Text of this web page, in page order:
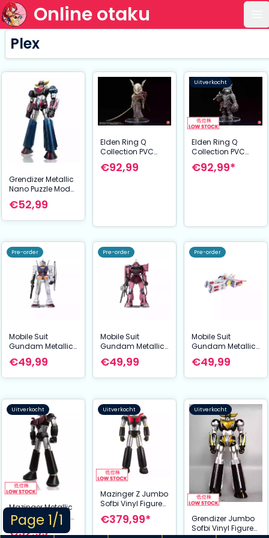
Online otaku
Page 1/1
Plex
Grendizer Metallic
Nano Puzzle Model
Kit Grendizer U 14
cm
€52,99
Elden Ring Q
Collection PVC
Statue Malenia
Blade of Miquella
€92,99
Uitverkocht
Elden Ring Q
Collection PVC
Statue The Raging
Wolf 14 cm
€92,99*
Pre-order
Mobile Suit
Gundam Metallic
Nano Puzzle Model
Kit RX-78-2 12 cm
€49,99
Pre-order
Mobile Suit
Gundam Metallic
Nano Puzzle Model
Kit Char´s Zaku 13
€49,99
Pre-order
Mobile Suit
Gundam Metallic
Nano Puzzle Model
Kit White Base 6
€49,99
Uitverkocht
Mazinger Metallic
Nano Puzzle Model
Kit Grendizer U 14
€52,99*
Uitverkocht
Mazinger Z Jumbo
Sofbi Vinyl Figure
Great Mazinger Z
Grendizer U Ver. 60
€379,99*
Uitverkocht
Grendizer Jumbo
Sofbi Vinyl Figure